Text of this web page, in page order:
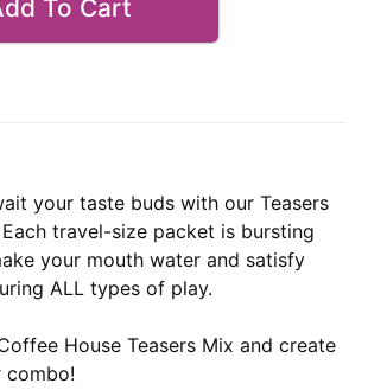
To Cart
your taste buds with our Teasers
travel-size packet is bursting
your mouth water and satisfy
ALL types of play.
House Teasers Mix and create
combo!